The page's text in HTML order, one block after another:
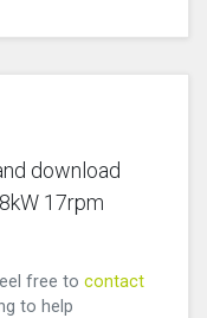
download
17rpm
free to contact
to help